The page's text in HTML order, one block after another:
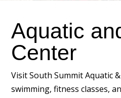
Aquatic
Center
VisitSouth Summit Aquatic
swimming, fitness classes,